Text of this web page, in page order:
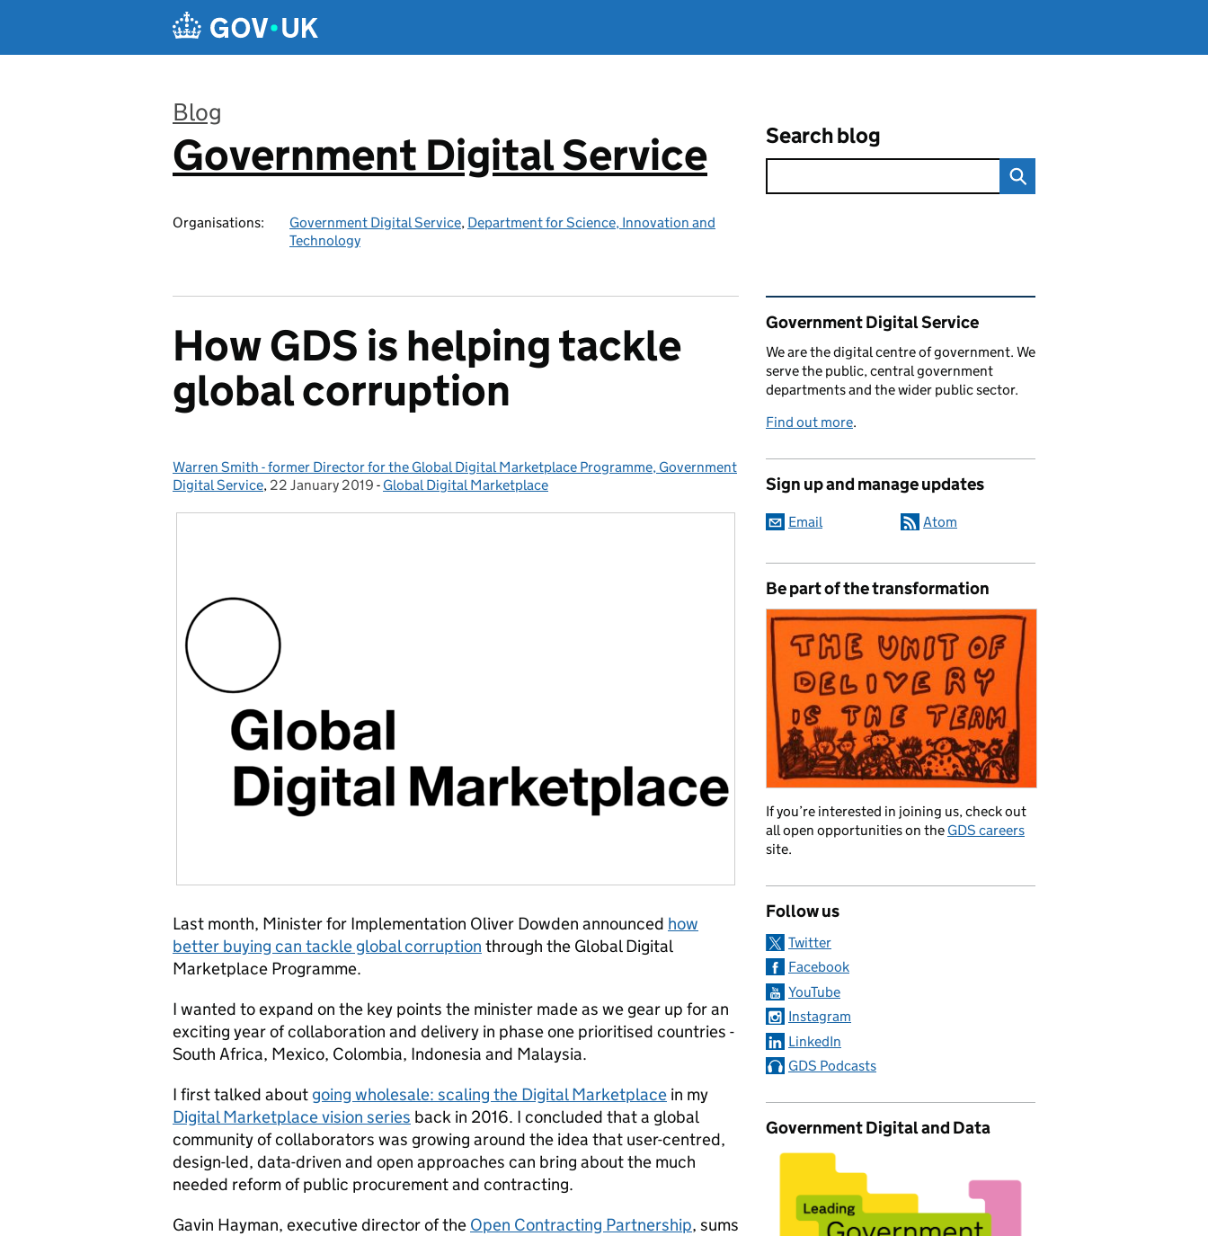
Blog
:
Government Digital Service
Organisations: Government Digital Service, Department for Science, Innovation and
Technology
Search blog
How GDS is helping tackle
global corruption
Posted by:
Warren Smith - former Director for the Global Digital Marketplace Programme, Government
Digital Service, Posted on:
22 January 2019 - Categories:
Global Digital Marketplace
Last month, Minister for Implementation Oliver Dowden announced how
better buying can tackle global corruption through the Global Digital
Marketplace Programme.
I wanted to expand on the key points the minister made as we gear up for an
exciting year of collaboration and delivery in phase one prioritised countries -
South Africa, Mexico, Colombia, Indonesia and Malaysia.
I first talked about going wholesale: scaling the Digital Marketplace in my
Digital Marketplace vision series back in 2016. I concluded that a global
community of collaborators was growing around the idea that user-centred,
design-led, data-driven and open approaches can bring about the much
needed reform of public procurement and contracting.
Gavin Hayman, executive director of the Open Contracting Partnership, sums
Related content and links
Government Digital Service
We are the digital centre of government. We
serve the public, central government
departments and the wider public sector.
Find out more.
Sign up and manage updates
Email Atom
Be part of the transformation
If you’re interested in joining us, check out
all open opportunities on the GDS careers
site.
Follow us
Twitter
Facebook
YouTube
Instagram
LinkedIn
GDS Podcasts
Government Digital and Data